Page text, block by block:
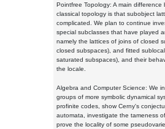
Pointfree Topology: A main
classical topology is that subobject
complicated. We plan to continue
special subclasses that have played
namely the lattices of joins of closed
closed subspaces), and fitted
saturated subspaces), and their
the locale.
Algebra and Computer Science: We
groups of more symbolic dynamical
profinite codes, show Cerny's
automata, investigate the tameness
prove the locality of some